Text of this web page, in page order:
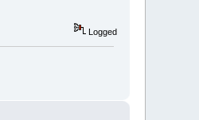
Logged